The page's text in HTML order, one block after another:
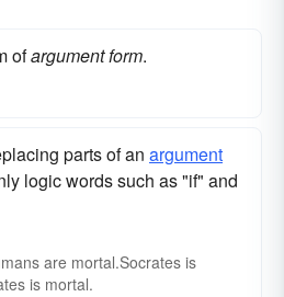
ofargument form.
parts of an argument
logic words such as "if" and
are mortal.Socrates is
is mortal.